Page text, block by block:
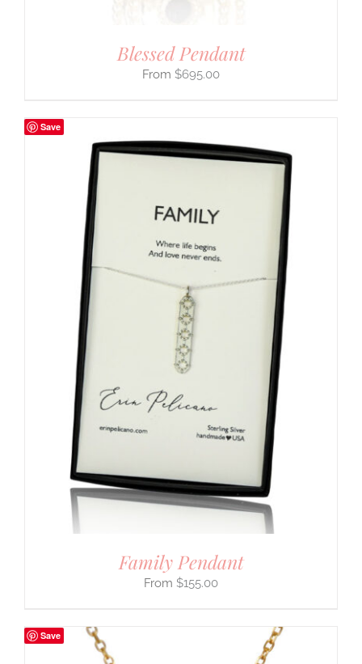
Blessed Pendant
$695.00
Save
Family Pendant
$155.00
Save